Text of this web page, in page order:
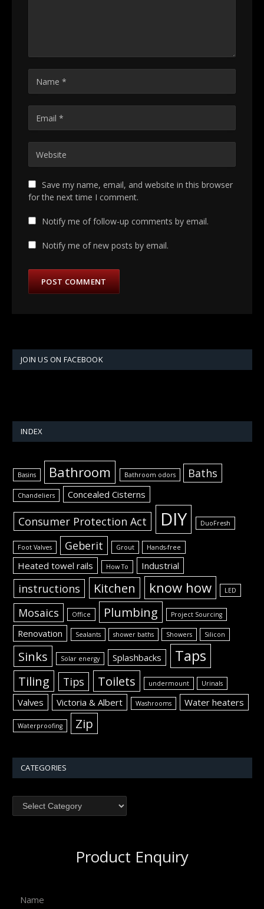
Save my name, email, and website in this browser
for the next time I comment.
Notify me of follow-up comments by email.
Notify me of new posts by email.
JOIN US ON FACEBOOK
INDEX
Basins Bathroom Bathroom odors Baths
Chandeliers Concealed Cisterns
Consumer Protection Act DIY DuoFresh
Foot Valves Geberit Grout Hands-free
Heated towel rails How To Industrial
instructions Kitchen know how LED
Mosaics Office Plumbing Project Sourcing
Renovation Sealants shower baths Showers Silicon
Sinks Solar energy Splashbacks Taps
Tiling Tips Toilets undermount Urinals
Valves Victoria & Albert Washrooms Water heaters
Waterproofing Zip
CATEGORIES
Product Enquiry